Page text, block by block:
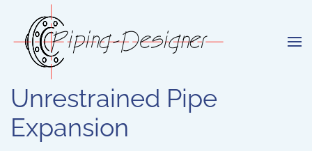
Skip to main content
Unrestrained Pipe
Expansion